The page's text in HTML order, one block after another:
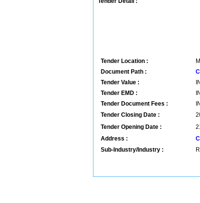
Tender Location :
Document Path :
Tender Value :
Tender EMD :
Tender Document Fees :
Tender Closing Date :
Tender Opening Date :
Address :
Sub-Industry/Industry :